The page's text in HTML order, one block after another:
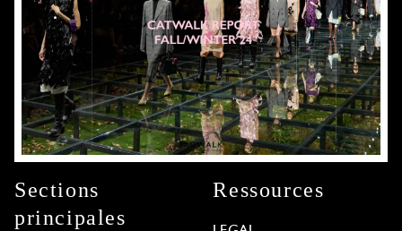
Sections
principales
Ressources